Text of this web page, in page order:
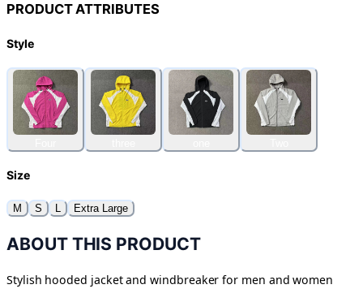
PRODUCT ATTRIBUTES
Style
Size
M S L Extra Large
ABOUT THIS PRODUCT
Stylish hooded jacket and windbreaker for men and women